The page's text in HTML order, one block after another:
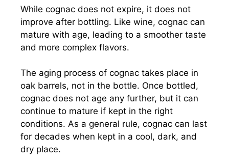
While cognac does not expire, it does not
improve after bottling. Like wine, cognac can
mature with age, leading to a smoother taste
and more complex flavors.
The aging process of cognac takes place in
oak barrels, not in the bottle. Once bottled,
cognac does not age any further, but it can
continue to mature if kept in the right
conditions. As a general rule, cognac can last
for decades when kept in a cool, dark, and
dry place.